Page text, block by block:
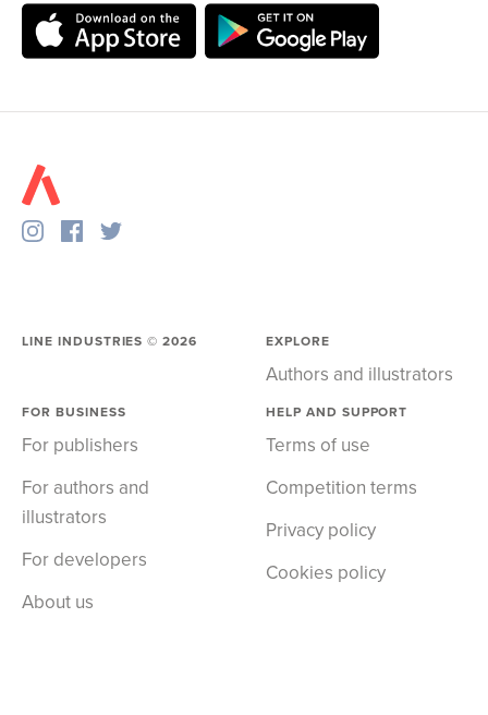
LINE INDUSTRIES ©2026 EXPLORE
Authors and illustrators
FOR BUSINESS
For publishers
For authors and
illustrators
For developers
About us
HELP AND SUPPORT
Terms of use
Competition terms
Privacy policy
Cookies policy